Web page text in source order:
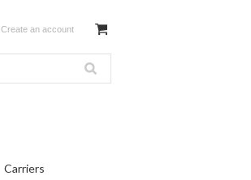
Create an account
Carriers